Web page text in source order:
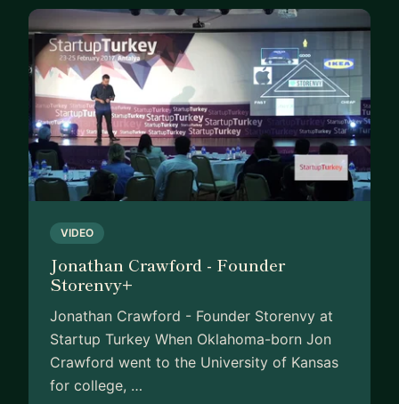
uncomfortable truths, fix broken funnels, and find
product-market fit. At MUD\WTR, I led retention
strategy and drove a 25% lift in customer LTV —
helping the brand scale 10X in one year toward a
$120M valuation.
I think like a founder and a product/data nerd.
That means I don’t just give advice — I roll up my
sleeves and help you test, validate, and prioritize
WHO I WORK BEST WITH
I’m here for scrappy founders, PMs, and growth
leads who are:
• Navigating early-stage chaos
• Trying to raise their first (or next) round
• Wrestling with customer data or retention
• Building a new product or marketplace from
VIDEO
Jonathan Crawford - Founder
Storenvy+
Jonathan Crawford - Founder Storenvy at
Startup Turkey When Oklahoma-born Jon
Crawford went to the University of Kansas
for college, …